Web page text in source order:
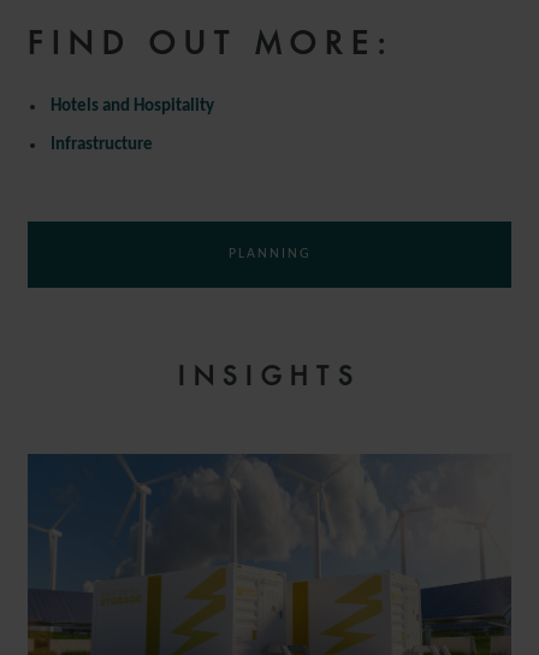
FIND OUT MORE:
Hotels and Hospitality
Infrastructure
PLANNING
INSIGHTS